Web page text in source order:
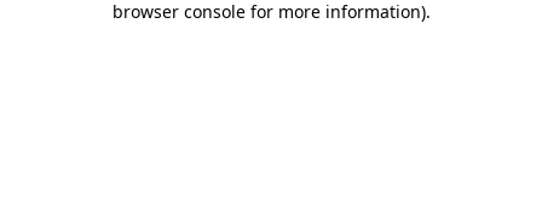
browser console for more information).